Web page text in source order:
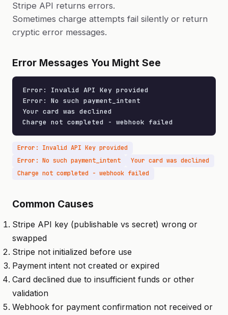
Stripe API returns errors.
Sometimes charge attempts fail silently or return
cryptic error messages.
Error Messages You Might See
Error: Invalid API Key provided
Error: No such payment_intent
Your card was declined
Charge not completed - webhook failed
Error: Invalid API Key provided
Error: No such payment_intent
Your card was declined
Charge not completed - webhook failed
Common Causes
Stripe API key (publishable vs secret) wrong or
swapped
Stripe not initialized before use
Payment intent not created or expired
Card declined due to insufficient funds or other
validation
Webhook for payment confirmation not received or